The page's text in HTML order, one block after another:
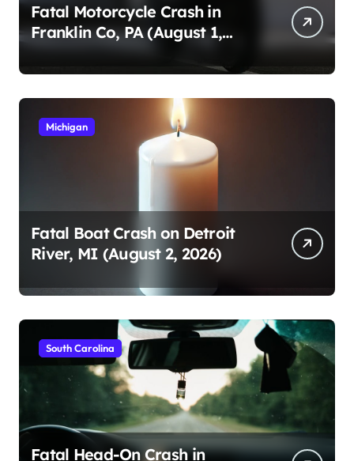
Fatal Motorcycle Crash in
Franklin Co, PA (August 1,
2026)
Michigan
Fatal Boat Crash on Detroit
River, MI (August 2, 2026)
South Carolina
Fatal Head-On Crash in